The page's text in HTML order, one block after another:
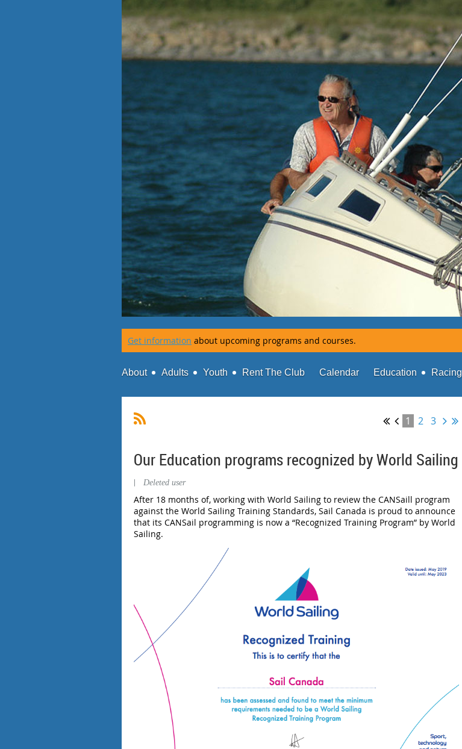
Get information about upcoming programs and courses.
About Adults Youth Rent The Club Calendar Education Racing
1 2 3
Our Education programs recognized by World Sailing
| Deleted user
After 18 months of, working with World Sailing to review the CANSaill program
against the World Sailing Training Standards, Sail Canada is proud to announce
that its CANSail programming is now a “Recognized Training Program” by World
Sailing.